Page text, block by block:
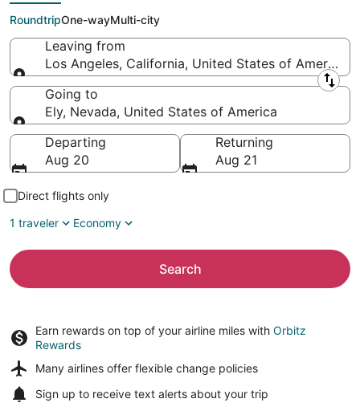
(EKO)
RoundtripOne-wayMulti-city
Leaving from
Los Angeles, California, United States of America
Leaving from
Going to
Ely, Nevada, United States of America
Going to
Departing
Aug 20
Returning
Aug 21
Direct flights only
1 traveler
Economy
Search
Earn rewards on top of your airline miles with Orbitz
Rewards
Many airlines offer flexible change policies
Sign up to receive text alerts about your trip